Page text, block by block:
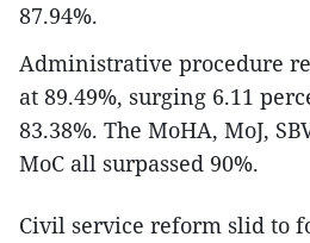
87.94%.
Administrative procedure
at 89.49%, surging 6.11
83.38%. The MoHA, MoJ,
MoC all surpassed 90%.
Civil service reform slid to